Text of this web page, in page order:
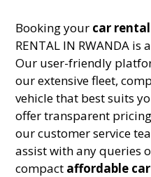
Booking your car
RENTAL IN RWANDA
Our user-friendly
our extensive fleet,
vehicle that best suits
offer transparent
our customer service
assist with any queries
compact affordable